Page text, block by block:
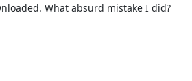
What absurd mistake I did?